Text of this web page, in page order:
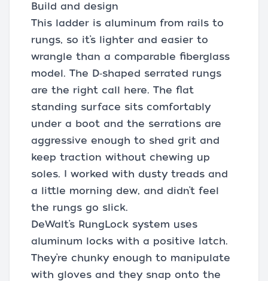
Build and design
This ladder is aluminum from rails to
rungs, so it’s lighter and easier to
wrangle than a comparable fiberglass
model. The D‑shaped serrated rungs
are the right call here. The flat
standing surface sits comfortably
under a boot and the serrations are
aggressive enough to shed grit and
keep traction without chewing up
soles. I worked with dusty treads and
a little morning dew, and didn’t feel
the rungs go slick.
DeWalt’s RungLock system uses
aluminum locks with a positive latch.
They’re chunky enough to manipulate
with gloves and they snap onto the